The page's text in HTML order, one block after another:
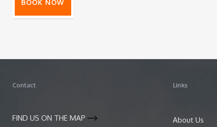
Contact
FIND US ON THE MAP
Links
About Us